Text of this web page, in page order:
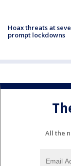
Hoax threats at
prompt lockdowns
All the